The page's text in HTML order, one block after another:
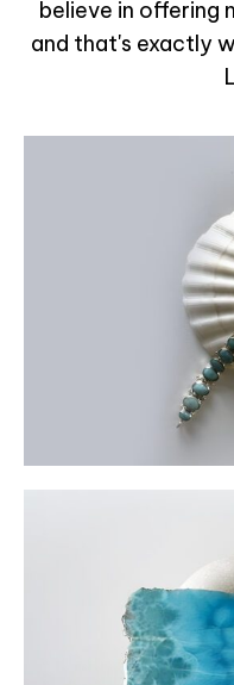
believe in offering
and that's exactly